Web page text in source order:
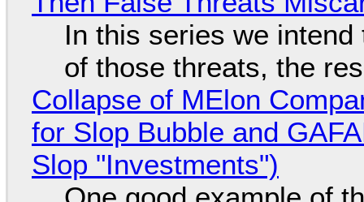
In this series we
of those threats, the
Collapse of MElon
for Slop Bubble and
Slop "Investments")